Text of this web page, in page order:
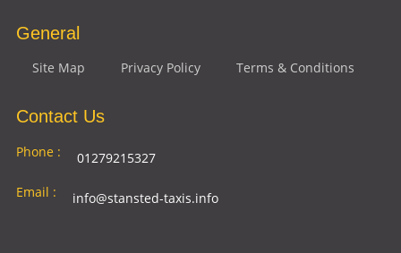
General
Site Map Privacy Policy Terms & Conditions
Contact Us
Phone :
01279215327
Email :
info@stansted-taxis.info